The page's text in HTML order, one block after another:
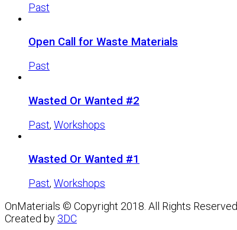
Past
Open Call for Waste Materials
Past
Wasted Or Wanted #2
Past, Workshops
Wasted Or Wanted #1
Past, Workshops
OnMaterials © Copyright 2018. All Rights Reserved.
Created by 3DC